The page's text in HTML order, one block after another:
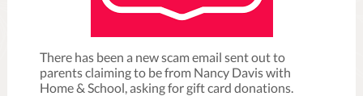
There has been a new scam email sent out to
parents claiming to be from Nancy Davis with
Home & School, asking for gift card donations.